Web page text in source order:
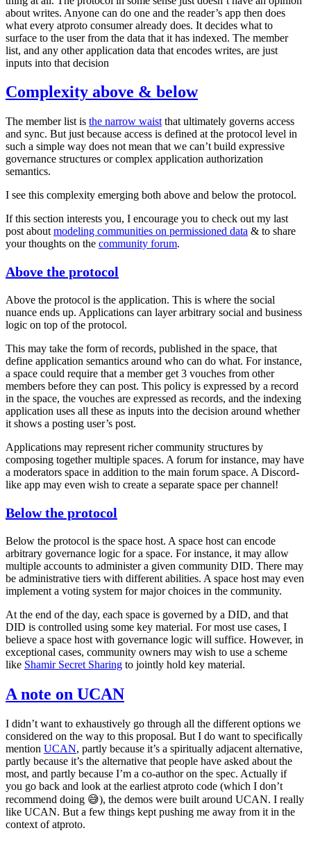
about writes. Anyone can do one and the reader’s app then does
what every atproto consumer already does. It decides what to
surface to the user from the data that it has indexed. The member
list, and any other application data that encodes writes, are just
inputs into that decision
Complexity above & below
The member list is the narrow waist that ultimately governs access
and sync. But just because access is defined at the protocol level in
such a simple way does not mean that we can’t build expressive
governance structures or complex application authorization
semantics.
I see this complexity emerging both above and below the protocol.
If this section interests you, I encourage you to check out my last
post about modeling communities on permissioned data & to share
your thoughts on the community forum.
Above the protocol
Above the protocol is the application. This is where the social
nuance ends up. Applications can layer arbitrary social and business
logic on top of the protocol.
This may take the form of records, published in the space, that
define application semantics around who can do what. For instance,
a space could require that a member get 3 vouches from other
members before they can post. This policy is expressed by a record
in the space, the vouches are expressed as records, and the indexing
application uses all these as inputs into the decision around whether
it shows a posting user’s post.
Applications may represent richer community structures by
composing together multiple spaces. A forum for instance, may have
a moderators space in addition to the main forum space. A Discord-
like app may even wish to create a separate space per channel!
Below the protocol
Below the protocol is the space host. A space host can encode
arbitrary governance logic for a space. For instance, it may allow
multiple accounts to administer a given community DID. There may
be administrative tiers with different abilities. A space host may even
implement a voting system for major choices in the community.
At the end of the day, each space is governed by a DID, and that
DID is controlled using some key material. For most use cases, I
believe a space host with governance logic will suffice. However, in
exceptional cases, community owners may wish to use a scheme
like Shamir Secret Sharing to jointly hold key material.
A note on UCAN
I didn’t want to exhaustively go through all the different options we
considered on the way to this proposal. But I do want to specifically
mention UCAN, partly because it’s a spiritually adjacent alternative,
partly because it’s the alternative that people have asked about the
most, and partly because I’m a co-author on the spec. Actually if
you go back and look at the earliest atproto code (which I don’t
recommend doing 😅), the demos were built around UCAN. I really
like UCAN. But a few things kept pushing me away from it in the
context of atproto.